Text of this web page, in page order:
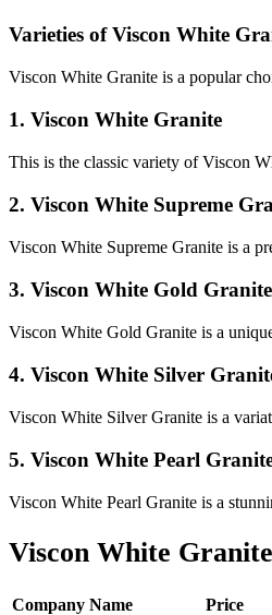
Varieties of Viscon White
Viscon White Granite is a popular
1. Viscon White Granite
This is the classic variety of Viscon
2. Viscon White Supreme
Viscon White Supreme Granite is a
3. Viscon White Gold Granite
Viscon White Gold Granite is a
4. Viscon White Silver
Viscon White Silver Granite is a
5. Viscon White Pearl
Viscon White Pearl Granite is a
Viscon White
Company Name Price